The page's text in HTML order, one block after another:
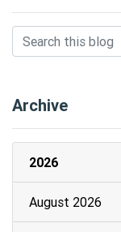
Archive
2026
August 2026